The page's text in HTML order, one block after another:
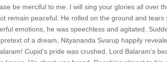
be merciful to me. I will sing your glories all over
remain peaceful. He rolled on the ground and
emotions, he was speechless and agitated.
of a dream, Nityananda Svarup happily
Cupid’s pride was crushed. Lord Balaram’s